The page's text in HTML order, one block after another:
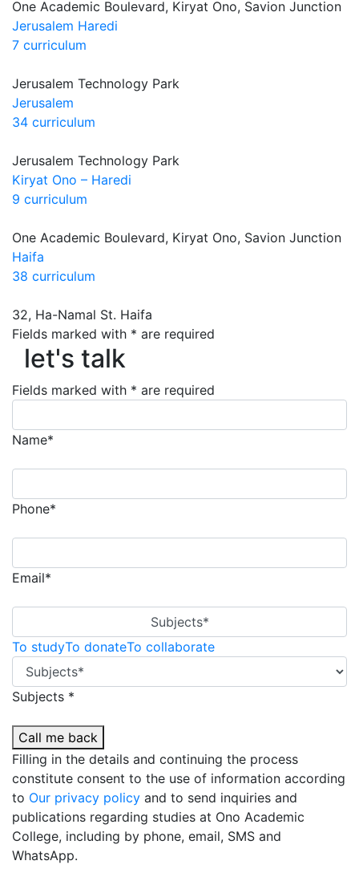
One Academic Boulevard, Kiryat Ono, Savion Junction
Jerusalem Haredi
7 curriculum
Jerusalem Technology Park
Jerusalem
34 curriculum
Jerusalem Technology Park
Kiryat Ono – Haredi
9 curriculum
One Academic Boulevard, Kiryat Ono, Savion Junction
Haifa
38 curriculum
32, Ha-Namal St. Haifa
let's talk
Fields marked with * are required
let's talk
Fields marked with * are required
Name*
Phone*
Email*
Subjects*
To studyTo donateTo collaborate
Subjects *
Call me back
Filling in the details and continuing the process
constitute consent to the use of information according
to Our privacy policy and to send inquiries and
publications regarding studies at Ono Academic
College, including by phone, email, SMS and
WhatsApp.